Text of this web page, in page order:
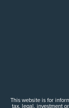
This website is for
tax, legal, investment